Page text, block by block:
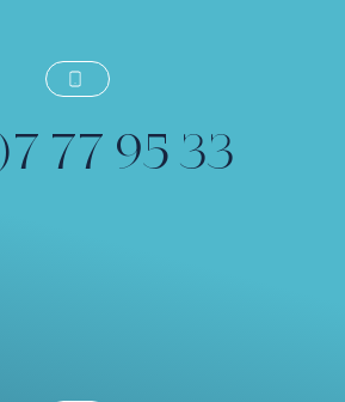
77 95 33